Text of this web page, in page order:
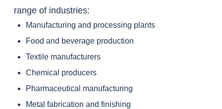
range of industries:
Manufacturing and processing plants
Food and beverage production
Textile manufacturers
Chemical producers
Pharmaceutical manufacturing
Metal fabrication and finishing